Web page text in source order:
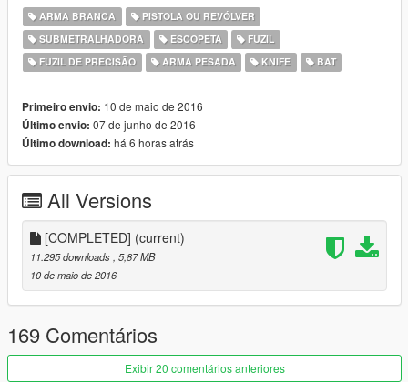
Rifle>Sniper Rifle
Psg>Heavy Sniper
Uzi>Ap Pistol
Ak>Assault Rifle
Shotgun>Sawn Off
Combat Shotguns>Heavy shotgun
then you can use any retexture off the gta 4 mods website
thats for these weapons
Recommendations
Bakas realistic weapon sounds
Rolex's for Frank
Khaled Shirts
Millenias Textures
Ak retex
ARMA BRANCA
PISTOLA OU REVÓLVER
SUBMETRALHADORA
ESCOPETA
FUZIL
FUZIL DE PRECISÃO
ARMA PESADA KNIFE BAT
Primeiro envio: 10 de maio de 2016
Último envio: 07 de junho de 2016
Último download: há 6 horas atrás
All Versions
[COMPLETED] (current)
11.295 downloads, 5,87 MB
10 de maio de 2016
169 Comentários
Exibir 20 comentários anteriores